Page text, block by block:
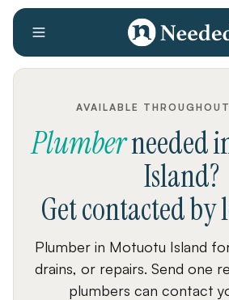
AVAILABLE
Plumberneeded
Island?
Get contacted by
Plumber in Motuotu Island
drains, or repairs. Send one
plumbers can contact